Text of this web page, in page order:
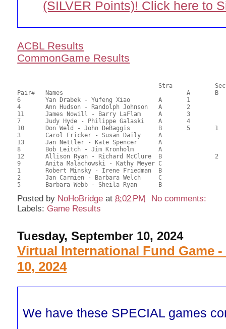
(SILVER Points)! Click here to
ACBL Results
CommonGame Results
Pair# 	Names                  	 		A     	B     	C     	Score 	%     	MasterPoints
6	Yan Drabek - Yufeng Xiao	A	1			78.29	65.24	1.73 Black (SA)
4	Ann Hudson - Randolph Johnson	A	2			74.40	62.00	1.21 Black (SA)
11	James Nowill - Barry LaFlam	A	3			72.87	60.73	0.87 Black (SA)
7	Judy Hyde - Philippe Galaski	A	4			62.90	52.42	0.61 Black (SA)
10	Don Weld - John DeBaggis	B	5	1		62.07	51.73	0.64 Black (SA)
3	Carol Fricker - Susan Daily	A				60.65	50.54
13	Jan Nettler - Kate Spencer	A				60.65	50.54
8	Bob Leitch - Jim Kronholm	A				58.69	48.91
12	Allison Ryan - Richard McClure	B		2		57.71	48.09	0.45 Black (SB)
9	Anita Malachowski - Kathy Meyer	C				54.11	45.09	0.21 Black (S)
1	Robert Minsky - Irene Friedman	B				51.71	43.09
2	Jan Carmien - Barbara Welch	C				48.22	40.18
Posted by NoHoBridge at8:02 PM
No comments:
Labels: Game Results
Tuesday, September 10, 2024
Virtual International Fund Game -
10, 2024
We have these SPECIAL games